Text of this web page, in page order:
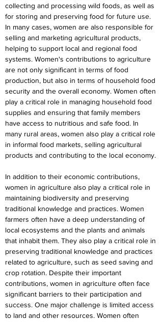
collecting and processing wild foods, as well as
for storing and preserving food for future use.
In many cases, women are also responsible for
selling and marketing agricultural products,
helping to support local and regional food
systems. Women's contributions to agriculture
are not only significant in terms of food
production, but also in terms of household food
security and the overall economy. Women often
play a critical role in managing household food
supplies and ensuring that family members
have access to nutritious and safe food. In
many rural areas, women also play a critical role
in informal food markets, selling agricultural
products and contributing to the local economy.
In addition to their economic contributions,
women in agriculture also play a critical role in
maintaining biodiversity and preserving
traditional knowledge and practices. Women
farmers often have a deep understanding of
local ecosystems and the plants and animals
that inhabit them. They also play a critical role in
preserving traditional knowledge and practices
related to agriculture, such as seed saving and
crop rotation. Despite their important
contributions, women in agriculture often face
significant barriers to their participation and
success. One major challenge is limited access
to land and other resources. Women often